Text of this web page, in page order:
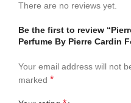
There are no reviews yet.
Be the first to review
Perfume By Pierre Cardin
Your email address will not
marked *